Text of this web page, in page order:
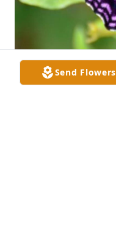
Send Flowers